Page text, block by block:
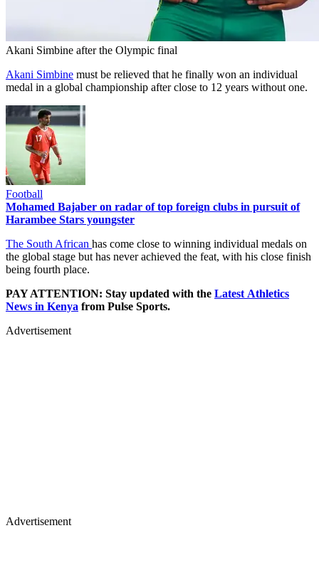
Akani Simbine after the Olympic final
Akani Simbine must be relieved that he finally won an individual
medal in a global championship after close to 12 years without one.
Football
Mohamed Bajaber on radar of top foreign clubs in pursuit of
Harambee Stars youngster
The South African has come close to winning individual medals on
the global stage but has never achieved the feat, with his close finish
being fourth place.
PAY ATTENTION: Stay updated with the Latest Athletics
News in Kenya from Pulse Sports.
Advertisement
Advertisement